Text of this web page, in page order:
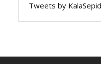
Tweets by KalaSepid